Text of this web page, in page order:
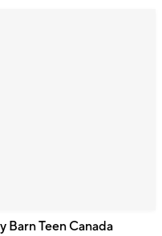
Barn Teen Canada